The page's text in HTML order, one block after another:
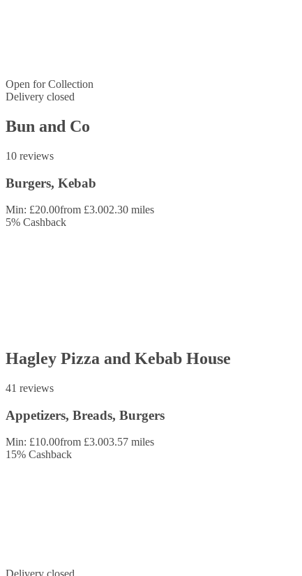
Open forCollection
Delivery closed
Bun and Co
10 reviews
Burgers, Kebab
Min: £20.00from £3.002.30 miles
5% Cashback
Hagley Pizza and Kebab House
41 reviews
Appetizers, Breads, Burgers
Min: £10.00from £3.003.57 miles
15% Cashback